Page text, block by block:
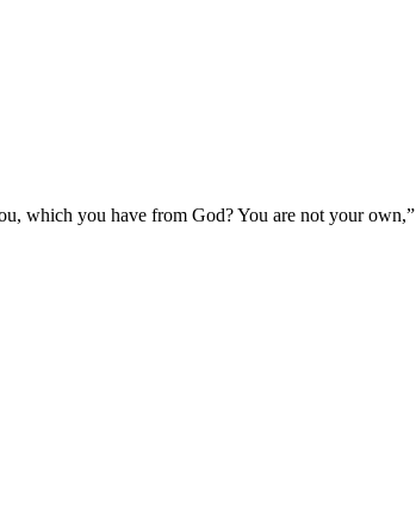
which you have from God? You are not your own,”